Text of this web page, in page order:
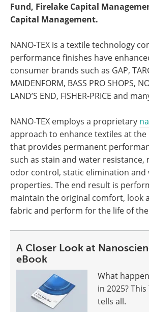
Fund, Firelake Capital
Capital Management.
NANO-TEX is a textile technology
performance finishes have
consumer brands such as GAP,
MAIDENFORM, BASS PRO SHOPS,
LAND’S END, FISHER-PRICE and
NANO-TEX employs a proprietary
approach to enhance textiles at the
that provides permanent
such as stain and water resistance,
odor control, static elimination and
properties. The end result is
maintain the original comfort, look
fabric and perform for the life of
A Closer Look at
eBook
What
in 2025?
tells all.